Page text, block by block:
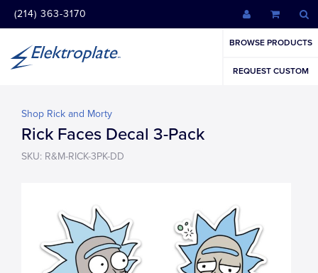
(214) 363-3170
BROWSE PRODUCTS
REQUEST CUSTOM
Shop Rick and Morty
Rick Faces Decal 3-Pack
SKU: R&M-RICK-3PK-DD